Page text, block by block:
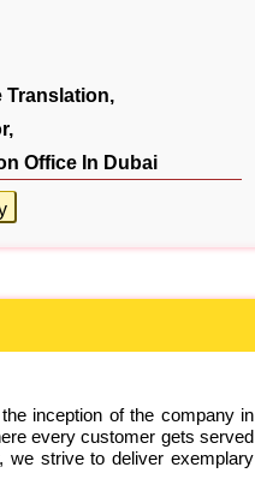
Translation,
Office In Dubai
inception of the company in
every customer gets served
we strive to deliver exemplary